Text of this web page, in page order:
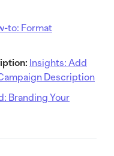
to: Format
Insights: Add
Description
Branding Your